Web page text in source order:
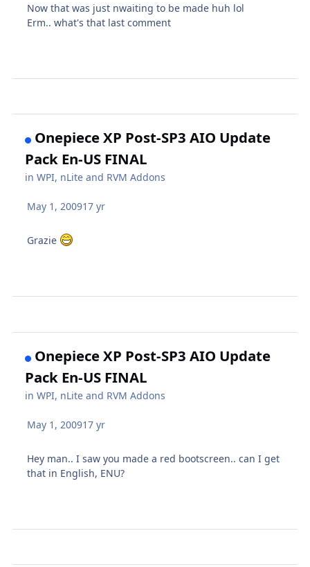
Now that was just nwaiting to be made huh lol
Erm.. what's that last comment
Onepiece XP Post-SP3 AIO Update
Pack En-US FINAL
inWPI, nLite and RVM Addons
May 1, 200917 yr
Grazie
Onepiece XP Post-SP3 AIO Update
Pack En-US FINAL
inWPI, nLite and RVM Addons
May 1, 200917 yr
Hey man.. I saw you made a red bootscreen.. can I get
that in English, ENU?